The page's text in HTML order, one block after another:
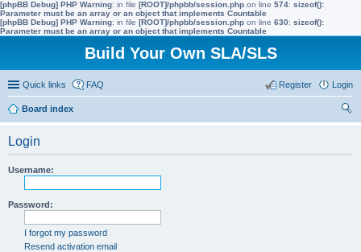
[phpBB Debug] PHP Warning: in file [ROOT]/phpbb/session.php on line 574: sizeof():
Parameter must be an array or an object that implements Countable
[phpBB Debug] PHP Warning: in file [ROOT]/phpbb/session.php on line 630: sizeof():
Parameter must be an array or an object that implements Countable
Build Your Own SLA/SLS
Quick links FAQ Login
Register
Board index
Login
Username:
Password:
I forgot my password
Resend activation email